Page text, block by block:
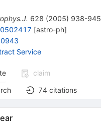
628 (2005) 938-945
[astro-ph]
Service
claim
74 citations